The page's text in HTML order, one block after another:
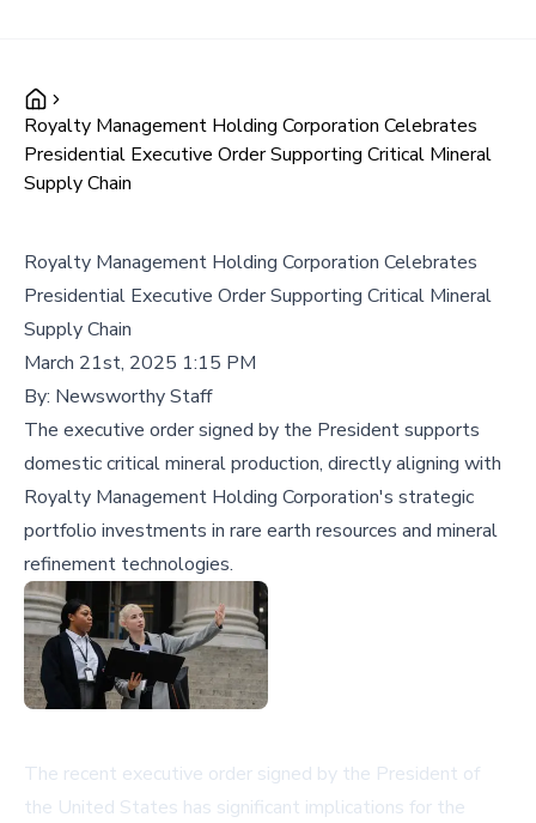
Royalty Management Holding Corporation Celebrates
Presidential Executive Order Supporting Critical Mineral
Supply Chain
Royalty Management Holding Corporation Celebrates
Presidential Executive Order Supporting Critical Mineral
Supply Chain
March 21st, 2025 1:15 PM
By: Newsworthy Staff
The executive order signed by the President supports
domestic critical mineral production, directly aligning with
Royalty Management Holding Corporation's strategic
portfolio investments in rare earth resources and mineral
refinement technologies.
The recent executive order signed by the President of
the United States has significant implications for the